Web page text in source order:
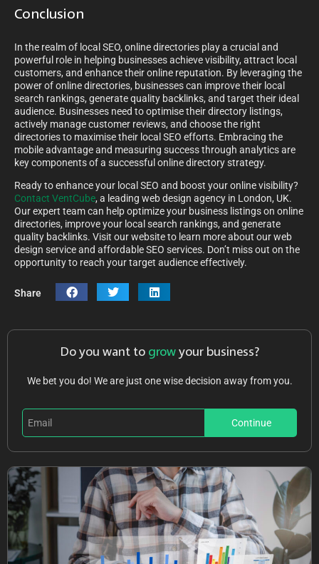
Conclusion
In the realm of local SEO, online directories play a crucial and
powerful role in helping businesses achieve visibility, attract local
customers, and enhance their online reputation. By leveraging the
power of online directories, businesses can improve their local
search rankings, generate quality backlinks, and target their ideal
audience. Businesses need to optimise their directory listings,
actively manage customer reviews, and choose the right
directories to maximise their local SEO efforts. Embracing the
mobile advantage and measuring success through analytics are
key components of a successful online directory strategy.
Ready to enhance your local SEO and boost your online visibility?
Contact VentCube, a leading web design agency in London, UK.
Our expert team can help optimize your business listings on online
directories, improve your local search rankings, and generate
quality backlinks. Visit our website to learn more about our web
design service and affordable SEO services. Don’t miss out on the
opportunity to reach your target audience effectively.
Share
Do you want to grow your business?
We bet you do! We are just one wise decision away from you.
Continue